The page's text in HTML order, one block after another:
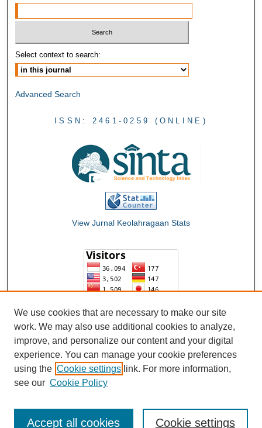
Select context to search:
Advanced Search
ISSN: 2461-0259 (ONLINE)
View Jurnal Keolahragaan Stats
We use cookies that are necessary to make our site
work. We may also use additional cookies to analyze,
improve, and personalize our content and your digital
experience. You can manage your cookie preferences
using the Cookie settings link. For more information,
see our Cookie Policy
Cookie settings
Accept all cookies